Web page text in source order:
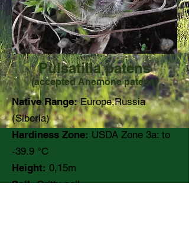
Pulsatilla patens
(accepted Anemone patens)
Native Range:Europe,Russia
(Siberia)
Hardiness Zone: USDA Zone 3a: to
-39.9 °C
Height: 0,15m
Soil:Gritty soil